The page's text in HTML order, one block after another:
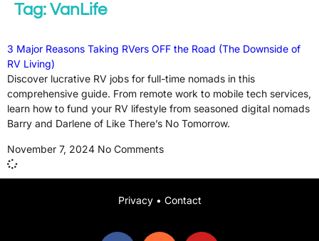
Tag: VanLife
3 Major Reasons Taking RVers OFF the Road (The Downside of
RV Living)
Discover lucrative RV jobs for full-time nomads in this
comprehensive guide. From remote work to mobile tech services,
learn how to fund your RV lifestyle from seasoned digital nomads
Barry and Darlene of Like There’s No Tomorrow.
November 7, 2024 No Comments
Privacy• Contact